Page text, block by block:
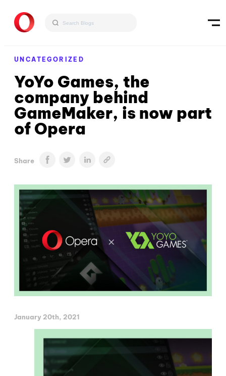
UNCATEGORIZED
YoYo Games, the
company behind
GameMaker, is now part
of Opera
Share
January 20th, 2021